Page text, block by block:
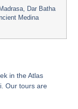
Dar Batha
Medina
in the Atlas
Our tours are